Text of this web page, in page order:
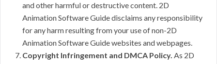
and other harmful or destructive content. 2D
Animation Software Guide disclaims any responsibility
for any harm resulting from your use of non-2D
Animation Software Guide websites and webpages.
Copyright Infringement and DMCA Policy. As 2D